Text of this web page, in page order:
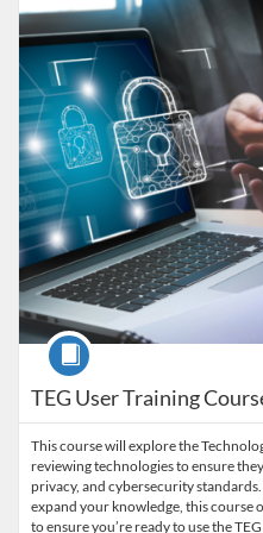
TEG User Training
Course
This course will explore the
reviewing technologies to ensure
privacy, and cybersecurity
expand your knowledge, this course
to ensure you’re ready to use the